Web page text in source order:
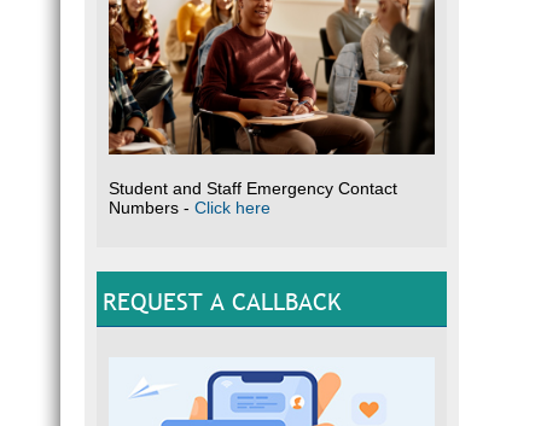
Student and Staff Emergency Contact
Numbers - Click here
REQUEST A CALLBACK